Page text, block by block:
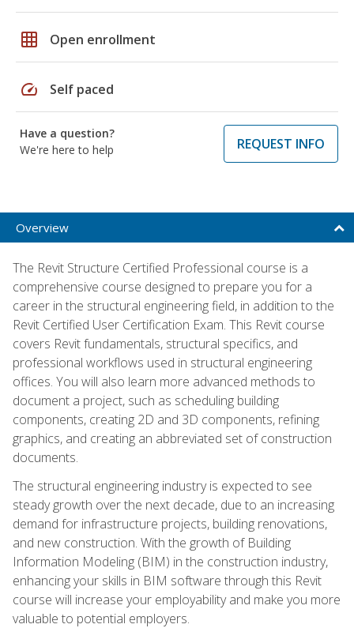
grid_on Open enrollment
speed Self paced
Have a question?
We're here to help
REQUEST INFO
Overview
The Revit Structure Certified Professional course is a
comprehensive course designed to prepare you for a
career in the structural engineering field, in addition to the
Revit Certified User Certification Exam. This Revit course
covers Revit fundamentals, structural specifics, and
professional workflows used in structural engineering
offices. You will also learn more advanced methods to
document a project, such as scheduling building
components, creating 2D and 3D components, refining
graphics, and creating an abbreviated set of construction
documents.
The structural engineering industry is expected to see
steady growth over the next decade, due to an increasing
demand for infrastructure projects, building renovations,
and new construction. With the growth of Building
Information Modeling (BIM) in the construction industry,
enhancing your skills in BIM software through this Revit
course will increase your employability and make you more
valuable to potential employers.